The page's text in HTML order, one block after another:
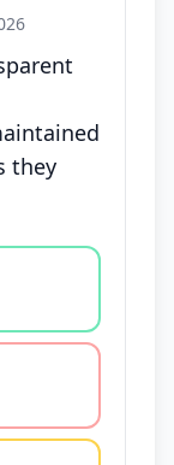
they
disagree,